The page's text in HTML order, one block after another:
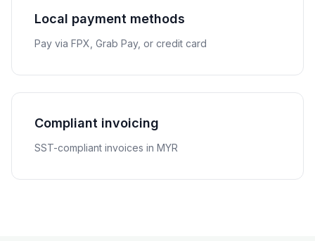
Local payment methods
Pay via FPX, Grab Pay, or credit card
Compliant invoicing
SST-compliant invoices in MYR